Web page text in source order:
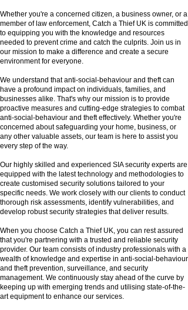
Whether you're a concerned citizen, a business owner, or a
member of law enforcement, Catch a Thief UK is committed
to equipping you with the knowledge and resources
needed to prevent crime and catch the culprits. Join us in
our mission to make a difference and create a secure
environment for everyone.
We understand that anti-social-behaviour and theft can
have a profound impact on individuals, families, and
businesses alike. That's why our mission is to provide
proactive measures and cutting-edge strategies to combat
anti-social-behaviour and theft effectively. Whether you're
concerned about safeguarding your home, business, or
any other valuable assets, our team is here to assist you
every step of the way.
Our highly skilled and experienced SIA security experts are
equipped with the latest technology and methodologies to
create customised security solutions tailored to your
specific needs. We work closely with our clients to conduct
thorough risk assessments, identify vulnerabilities, and
develop robust security strategies that deliver results.
When you choose Catch a Thief UK, you can rest assured
that you're partnering with a trusted and reliable security
provider. Our team consists of industry professionals with a
wealth of knowledge and expertise in anti-social-behaviour
and theft prevention, surveillance, and security
management. We continuously stay ahead of the curve by
keeping up with emerging trends and utilising state-of-the-
art equipment to enhance our services.